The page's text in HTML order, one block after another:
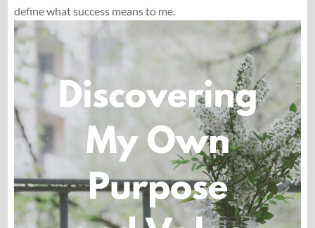
define what success means to me.